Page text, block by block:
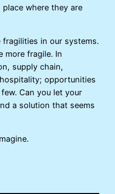
place where they are
fragilities in our systems.
more fragile. In
supply chain,
opportunities
Can you let your
a solution that seems